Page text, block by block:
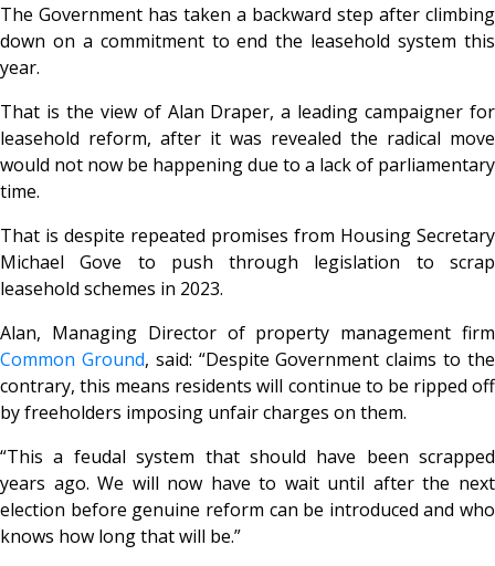
The Government has taken a backward step after climbing
down on a commitment to end the leasehold system this
year.
That is the view of Alan Draper, a leading campaigner for
leasehold reform, after it was revealed the radical move
would not now be happening due to a lack of parliamentary
time.
That is despite repeated promises from Housing Secretary
Michael Gove to push through legislation to scrap
leasehold schemes in 2023.
Alan, Managing Director of property management firm
Common Ground, said: “Despite Government claims to the
contrary, this means residents will continue to be ripped off
by freeholders imposing unfair charges on them.
“This a feudal system that should have been scrapped
years ago. We will now have to wait until after the next
election before genuine reform can be introduced and who
knows how long that will be.”